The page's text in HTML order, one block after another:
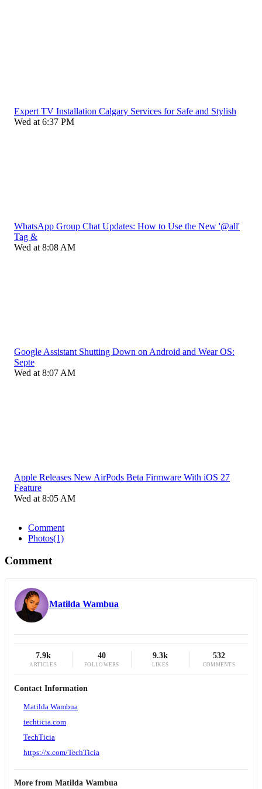
Expert TV Installation Calgary Services for Safe and Stylish
Wed at 6:37 PM
WhatsApp Group Chat Updates: How to Use the New '@all'
Tag &
Wed at 8:08 AM
Google Assistant Shutting Down on Android and Wear OS:
Septe
Wed at 8:07 AM
Apple Releases New AirPods Beta Firmware With iOS 27
Feature
Wed at 8:05 AM
Comment
Photos(1)
Comment
Matilda Wambua
7.9k
ARTICLES
40
FOLLOWERS
9.3k
LIKES
532
COMMENTS
Contact Information
Matilda Wambua
techticia.com
TechTicia
https://x.com/TechTicia
More from Matilda Wambua